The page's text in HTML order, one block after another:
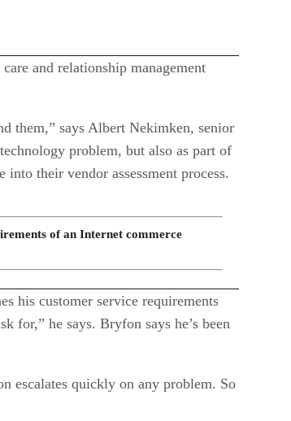
and relationship management
them,” says Albert Nekimken, senior
problem, but also as part of
their vendor assessment process.
of an Internet commerce
his customer service requirements
for,” he says. Bryfon says he’s been
escalates quickly on any problem. So